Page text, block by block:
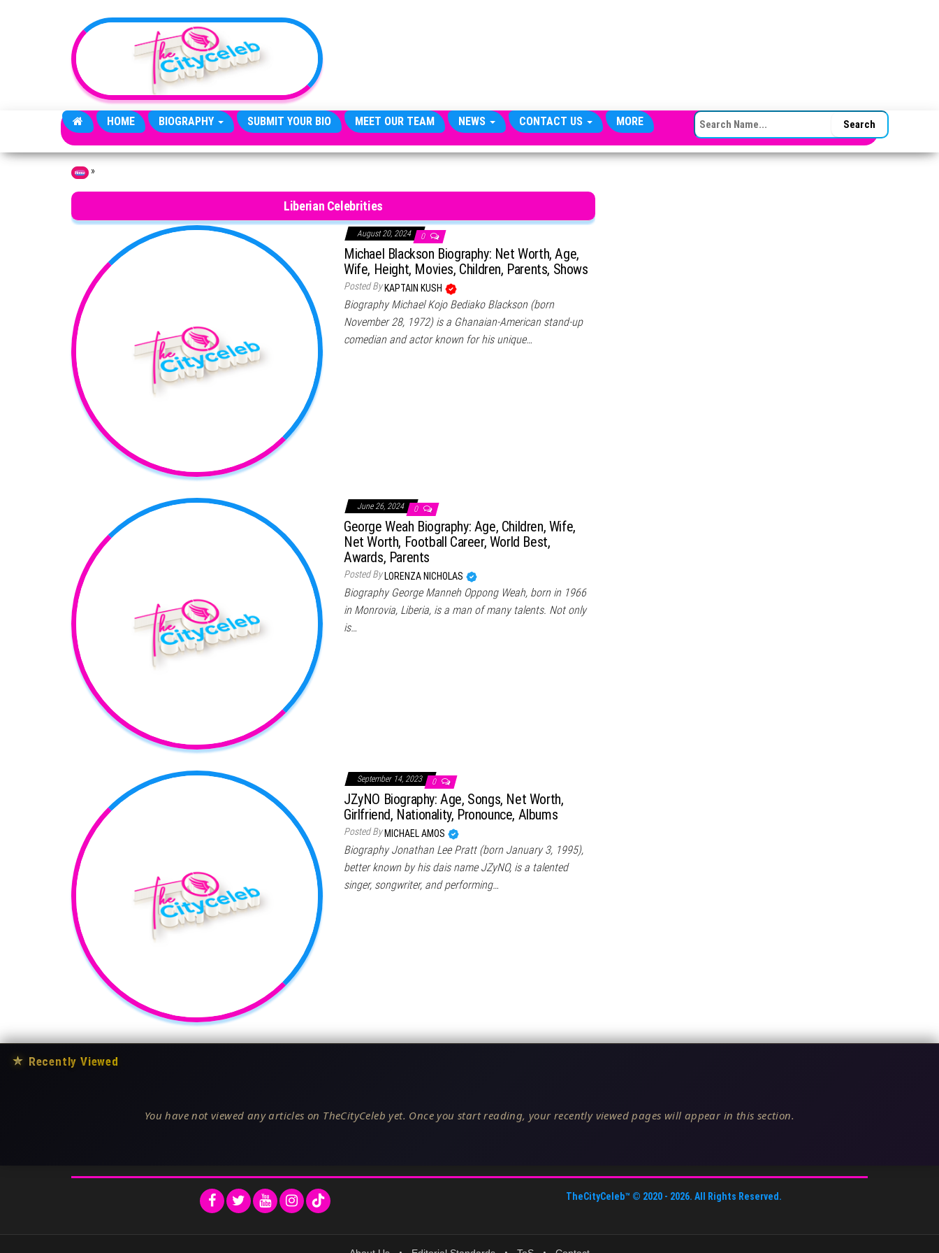
HOME BIOGRAPHY SUBMIT YOUR BIO MEET OUR TEAM NEWS CONTACT US MORE SEARCH FOR:
Home »
Liberian Celebrities
August 20, 2024 0
Michael Blackson Biography: Net Worth, Age,
Wife, Height, Movies, Children, Parents, Shows
Posted By KAPTAIN KUSH
Biography Michael Kojo Bediako Blackson (born
November 28, 1972) is a Ghanaian-American stand-up
comedian and actor known for his unique…
June 26, 2024 0
George Weah Biography: Age, Children, Wife,
Net Worth, Football Career, World Best,
Awards, Parents
Posted By LORENZA NICHOLAS
Biography George Manneh Oppong Weah, born in 1966
in Monrovia, Liberia, is a man of many talents. Not only
is…
September 14, 2023 0
JZyNO Biography: Age, Songs, Net Worth,
Girlfriend, Nationality, Pronounce, Albums
Posted By MICHAEL AMOS
Biography Jonathan Lee Pratt (born January 3, 1995),
better known by his dais name JZyNO, is a talented
singer, songwriter, and performing…
★ Recently Viewed
You have not viewed any articles on TheCityCeleb yet. Once you start reading, your recently viewed pages will appear in this section.
TheCityCeleb™ © 2020 - 2026. All Rights Reserved.